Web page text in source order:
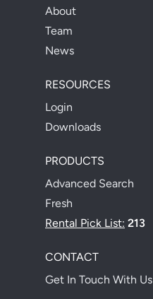
About
Team
News
RESOURCES
Login
Downloads
PRODUCTS
Advanced Search
Fresh
Rental Pick List: 213
CONTACT
Get In Touch With Us